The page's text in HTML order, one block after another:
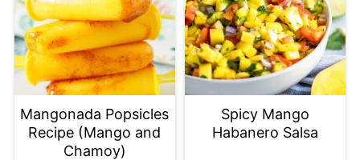
Mangonada Popsicles
Recipe (Mango and
Chamoy)
Spicy Mango
Habanero Salsa